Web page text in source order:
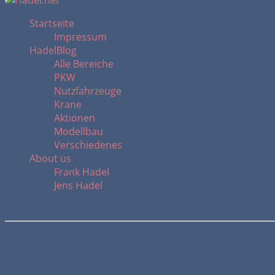
Startseite
Impressum
HadelBlog
Alle Bereiche
PKW
Nutzfahrzeuge
Krane
Aktionen
Modellbau
Verschiedenes
About us
Frank Hadel
Jens Hadel